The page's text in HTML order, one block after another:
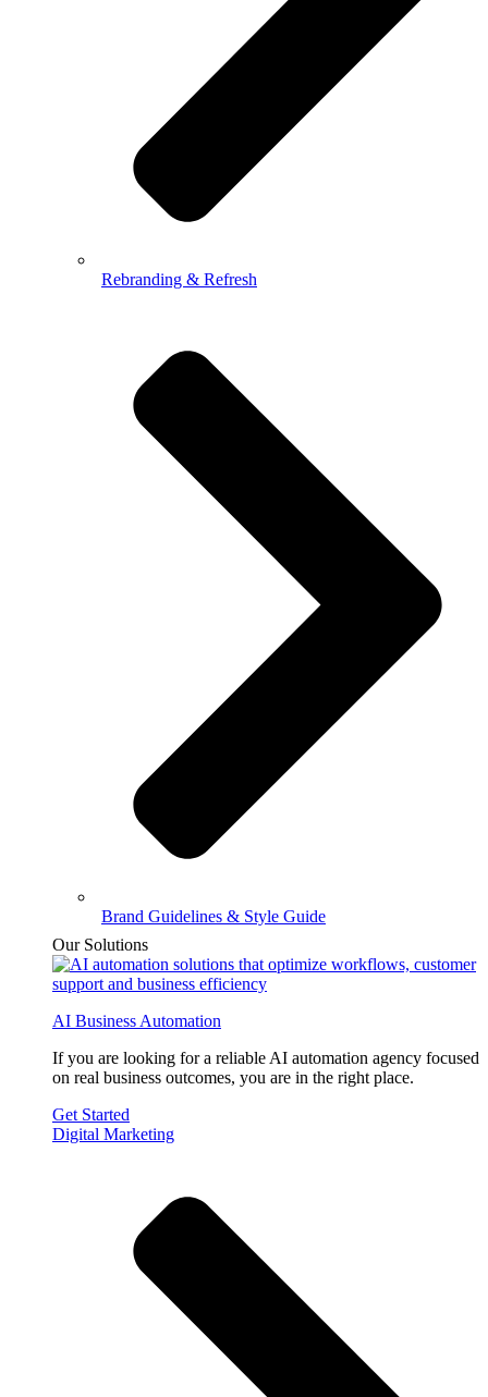
Rebranding & Refresh
Brand Guidelines & Style Guide
Our Solutions
AI Business Automation
If you are looking for a reliable AI automation agency focused
on real business outcomes, you are in the right place.
Get Started
Digital Marketing